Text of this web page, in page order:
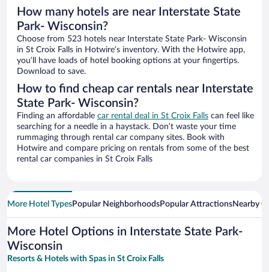
How many hotels are near Interstate State
Park- Wisconsin?
Choose from 523 hotels near Interstate State Park- Wisconsin
in St Croix Falls in Hotwire’s inventory. With the Hotwire app,
you’ll have loads of hotel booking options at your fingertips.
Download to save.
How to find cheap car rentals near Interstate
State Park- Wisconsin?
Finding an affordable car rental deal in St Croix Falls can feel like
searching for a needle in a haystack. Don’t waste your time
rummaging through rental car company sites. Book with
Hotwire and compare pricing on rentals from some of the best
rental car companies in St Croix Falls
More Hotel TypesPopular NeighborhoodsPopular AttractionsNearby
More Hotel Options in Interstate State Park-
Wisconsin
Resorts & Hotels with Spas in St Croix Falls